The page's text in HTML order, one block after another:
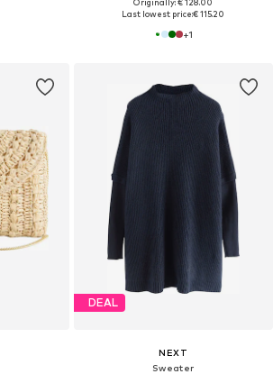
Originally: € 128.00
Last lowest price:€ 115.20
+1
DEAL
NEXT
Sweater